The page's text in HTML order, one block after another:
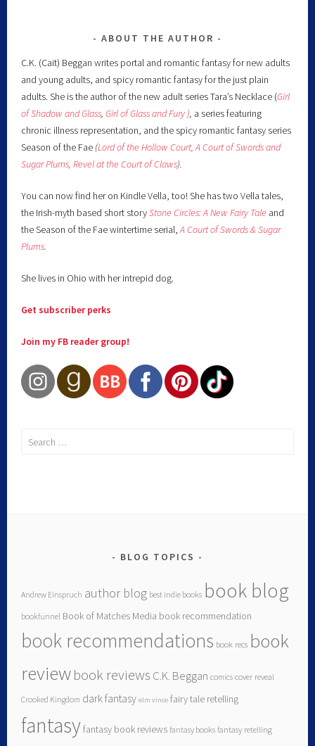
ABOUT THE AUTHOR
C.K. (Cait) Beggan writes portal and romantic fantasy for new adults
and young adults, and spicy romantic fantasy for the just plain
adults. She is the author of the new adult series Tara’s Necklace (Girl
of Shadow and Glass,Girl of Glass and Fury ), a series featuring
chronic illness representation, and the spicy romantic fantasy series
Season of the Fae (Lord of the Hollow Court, A Court of Swords and
Sugar Plums,Revel at the Court of Claws).
You can now find her on Kindle Vella, too! She has two Vella tales,
the Irish-myth based short storyStone Circles: A New Fairy Tale and
the Season of the Fae wintertime serial,A Court of Swords & Sugar
Plums.
She lives in Ohio with her intrepid dog.
Get subscriber perks
Join my FB reader group!
BLOG TOPICS
Andrew Einspruch author blog best indie books book blog
bookfunnel Book of Matches Media book recommendation
book recommendations book recs book
reviewbook reviews C.K. Beggan comics cover reveal
Crooked Kingdom dark fantasy elm vince fairy tale retelling
fantasyfantasy book reviews fantasy books fantasy retelling